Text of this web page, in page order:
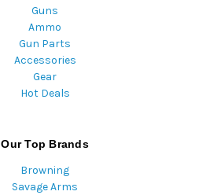
Guns
Ammo
Gun Parts
Accessories
Gear
Hot Deals
Our Top Brands
Browning
Savage Arms